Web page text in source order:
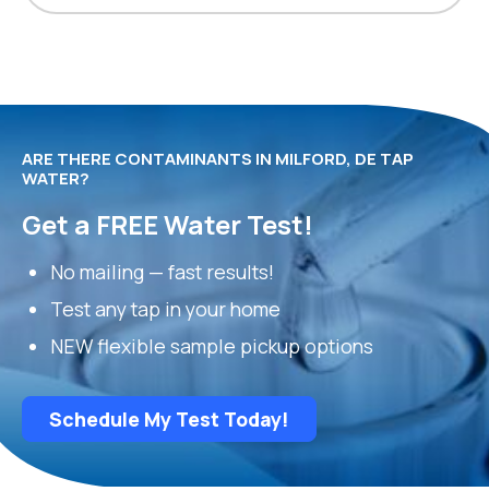
ARE THERE CONTAMINANTS IN MILFORD, DE TAP
WATER?
Get a FREE Water Test!
No mailing — fast results!
Test any tap in your home
NEW flexible sample pickup options
Schedule My Test Today!